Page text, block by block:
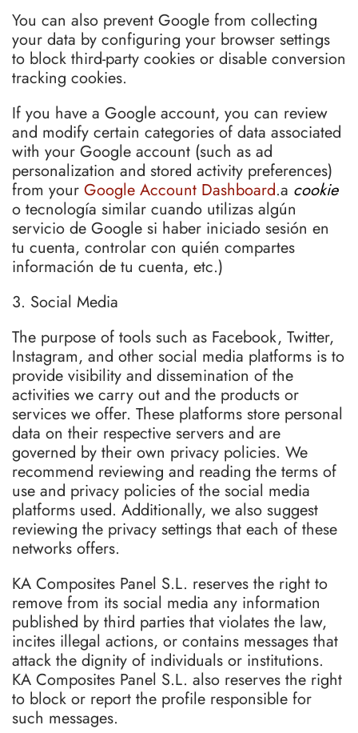
You can also prevent Google from collecting
your data by configuring your browser settings
to block third-party cookies or disable conversion
tracking cookies.
If you have a Google account, you can review
and modify certain categories of data associated
with your Google account (such as ad
personalization and stored activity preferences)
from your Google Account Dashboard.a cookie
o tecnología similar cuando utilizas algún
servicio de Google si haber iniciado sesión en
tu cuenta, controlar con quién compartes
información de tu cuenta, etc.)
3. Social Media
The purpose of tools such as Facebook, Twitter,
Instagram, and other social media platforms is to
provide visibility and dissemination of the
activities we carry out and the products or
services we offer. These platforms store personal
data on their respective servers and are
governed by their own privacy policies. We
recommend reviewing and reading the terms of
use and privacy policies of the social media
platforms used. Additionally, we also suggest
reviewing the privacy settings that each of these
networks offers.
KA Composites Panel S.L. reserves the right to
remove from its social media any information
published by third parties that violates the law,
incites illegal actions, or contains messages that
attack the dignity of individuals or institutions.
KA Composites Panel S.L. also reserves the right
to block or report the profile responsible for
such messages.